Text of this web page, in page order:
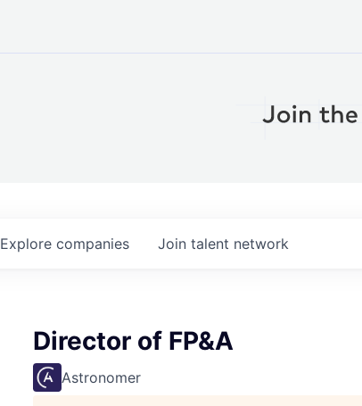
Explore companies Join talent network
Director of FP&A
Astronomer